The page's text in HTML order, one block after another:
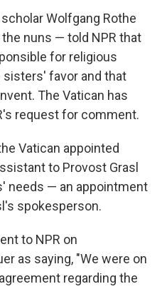
Wolfgang Rothe
nuns — told NPR that
for religious
sisters' favor and that
The Vatican has
request for comment.
Vatican appointed
to Provost Grasl
needs — an appointment
spokesperson.
to NPR on
as saying, "We were on
regarding the